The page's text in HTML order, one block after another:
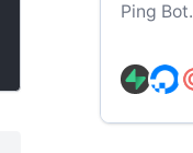
Ping Bot.